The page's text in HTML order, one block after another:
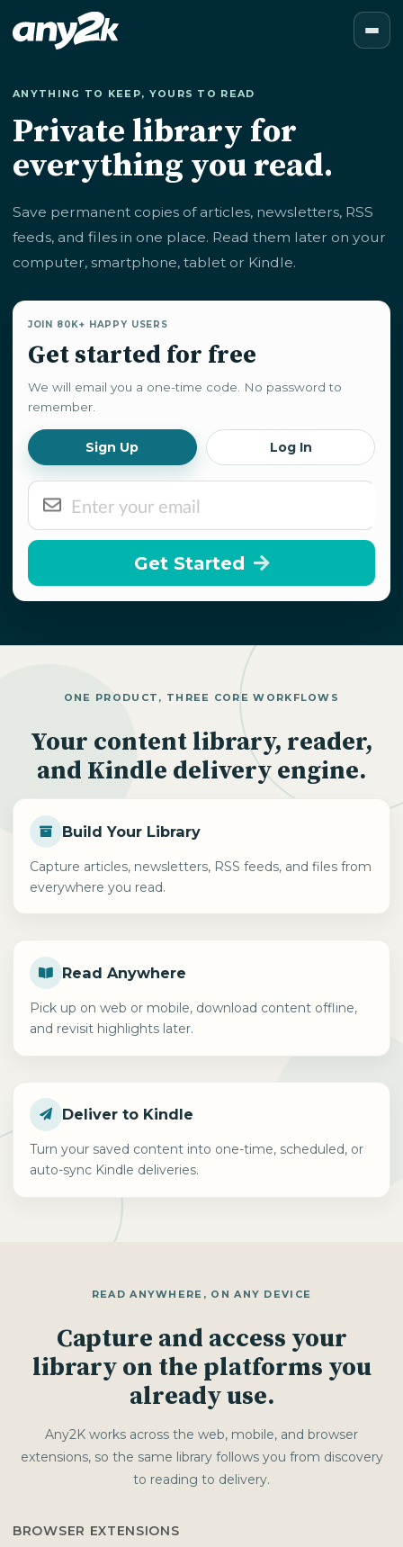
ANYTHING TO KEEP, YOURS TO READ
Private library for
everything you read.
Save permanent copies of articles, newsletters, RSS
feeds, and files in one place. Read them later on your
computer, smartphone, tablet or Kindle.
JOIN 80K+ HAPPY USERS
Get started for free
We will email you a one-time code. No password to
remember.
Sign Up Log In
Get Started
ONE PRODUCT, THREE CORE WORKFLOWS
Your content library, reader,
and Kindle delivery engine.
Build Your Library
Capture articles, newsletters, RSS feeds, and files from
everywhere you read.
Read Anywhere
Pick up on web or mobile, download content offline,
and revisit highlights later.
Deliver to Kindle
Turn your saved content into one-time, scheduled, or
auto-sync Kindle deliveries.
READ ANYWHERE, ON ANY DEVICE
Capture and access your
library on the platforms you
already use.
Any2K works across the web, mobile, and browser
extensions, so the same library follows you from discovery
to reading to delivery.
BROWSER EXTENSIONS